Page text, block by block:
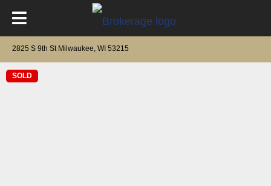
2825 S 9th St Milwaukee, WI 53215
SOLD